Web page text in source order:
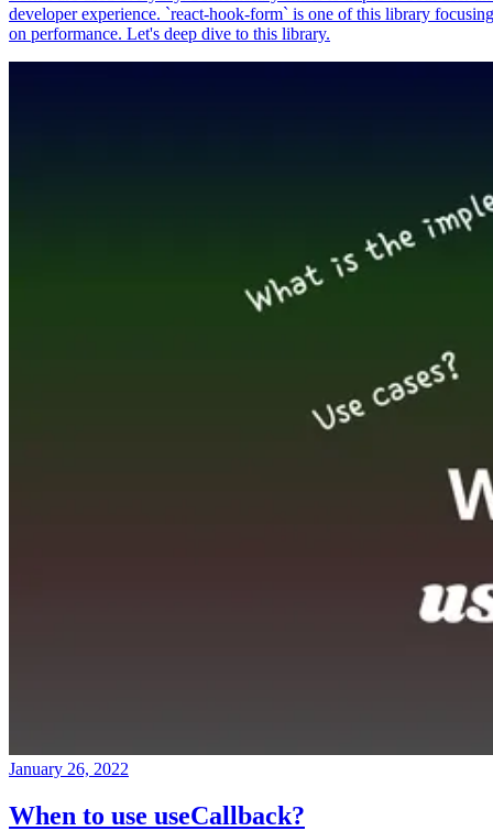
developer experience. `react-hook-form` is one of this library focusing
on performance. Let's deep dive to this library.
January 26, 2022
When to use useCallback?